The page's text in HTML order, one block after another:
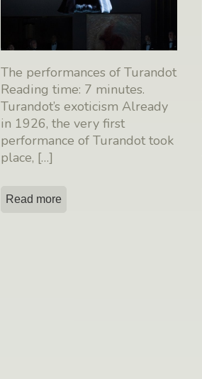
The performances of Turandot
Reading time: 7 minutes.
Turandot’s exoticism Already
in 1926, the very first
performance of Turandot took
place, […]
Read more